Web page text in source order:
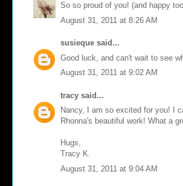
So so proud of you! (and happy
August 31, 2011 at 8:26 AM
susieque said...
Good luck, and can't wait to see
August 31, 2011 at 9:02 AM
tracy said...
Nancy, I am so excited for you! I
Rhonna's beautiful work! What a
Hugs,
Tracy K.
August 31, 2011 at 9:04 AM